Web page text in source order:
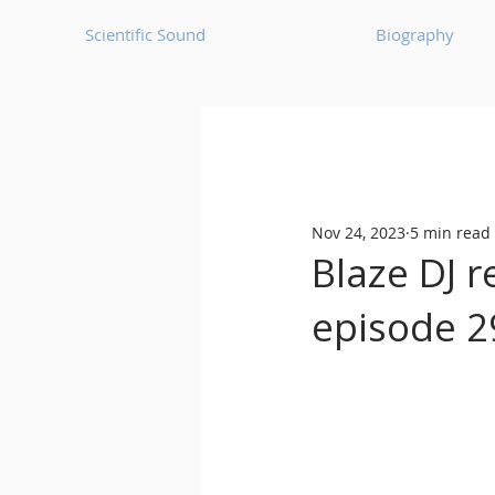
Scientific Sound Biography
Bass House
Classic House Dance
Blaze DJ
episode
Nov 24, 2023 5 min read